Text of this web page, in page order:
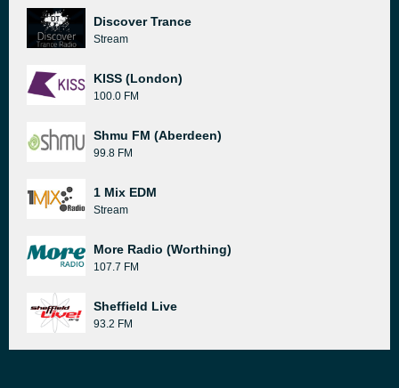
Discover Trance
Stream
KISS (London)
100.0 FM
Shmu FM (Aberdeen)
99.8 FM
1 Mix EDM
Stream
More Radio (Worthing)
107.7 FM
Sheffield Live
93.2 FM